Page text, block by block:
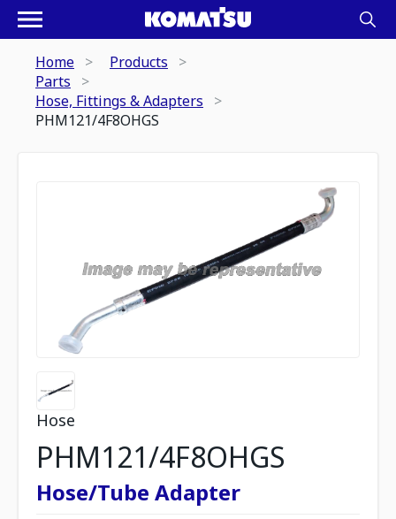
Home
Products
Parts
Hose, Fittings & Adapters
PHM121/4F8OHGS
Hose
PHM121/4F8OHGS
Hose/Tube Adapter